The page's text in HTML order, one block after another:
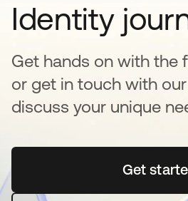
Identity
Get hands on with the
or get in touch with
discuss your unique
Get